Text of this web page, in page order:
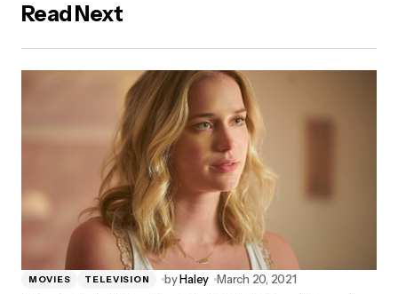
Read Next
MOVIES TELEVISION byHaley March 20, 2021